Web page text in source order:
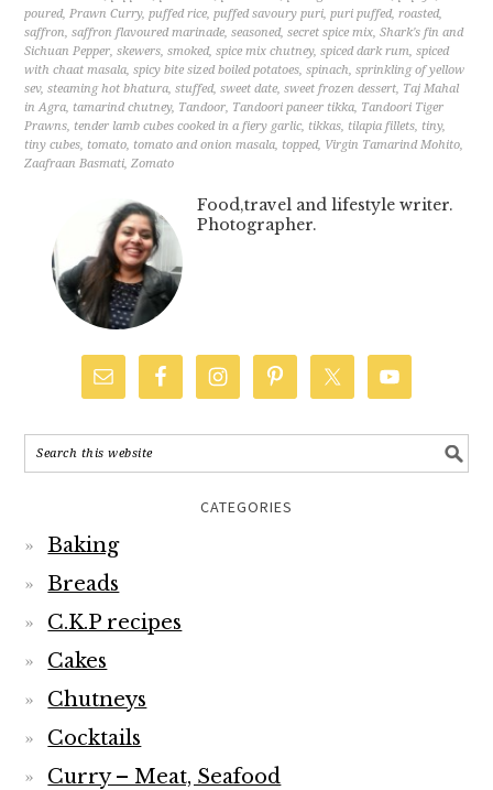
poured,Prawn Curry,puffed rice,puffed savoury puri,puri puffed,roasted,
saffron,saffron flavoured marinade,seasoned,secret spice mix,Shark's fin and
Sichuan Pepper,skewers,smoked,spice mix chutney,spiced dark rum,spiced
with chaat masala,spicy bite sized boiled potatoes,spinach,sprinkling of yellow
sev,steaming hot bhatura,stuffed,sweet date,sweet frozen dessert, Taj Mahal
in Agra, tamarind chutney, Tandoor, Tandoori paneer tikka, Tandoori Tiger
Prawns, tender lamb cubes cooked in a fiery garlic, tikkas, tilapia fillets, tiny,
tiny cubes, tomato, tomato and onion masala, topped, Virgin Tamarind Mohito,
Zaafraan Basmati,Zomato
Food,travel and lifestyle writer.
Photographer.
CATEGORIES
Baking
Breads
C.K.P recipes
Cakes
Chutneys
Cocktails
Curry – Meat, Seafood